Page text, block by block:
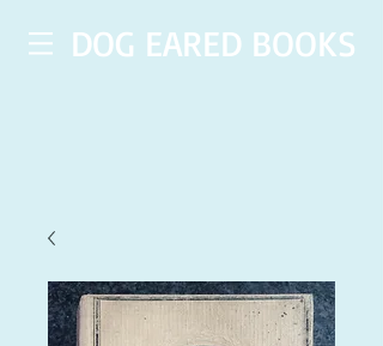
DOG EARED BOOKS